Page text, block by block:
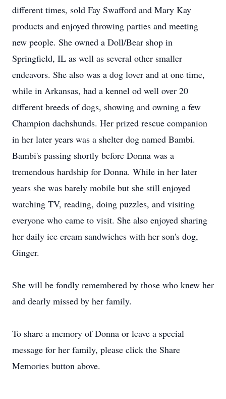
different times, sold Fay Swafford and Mary Kay
products and enjoyed throwing parties and meeting
new people. She owned a Doll/Bear shop in
Springfield, IL as well as several other smaller
endeavors. She also was a dog lover and at one time,
while in Arkansas, had a kennel od well over 20
different breeds of dogs, showing and owning a few
Champion dachshunds. Her prized rescue companion
in her later years was a shelter dog named Bambi.
Bambi's passing shortly before Donna was a
tremendous hardship for Donna. While in her later
years she was barely mobile but she still enjoyed
watching TV, reading, doing puzzles, and visiting
everyone who came to visit. She also enjoyed sharing
her daily ice cream sandwiches with her son's dog,
Ginger.
She will be fondly remembered by those who knew her
and dearly missed by her family.
To share a memory of Donna or leave a special
message for her family, please click the Share
Memories button above.